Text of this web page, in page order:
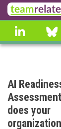
Skip
to
main
content
linkedin
AI
does your